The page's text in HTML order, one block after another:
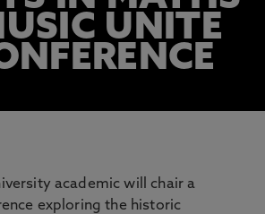
UNITE
academic will chair a
exploring the historic